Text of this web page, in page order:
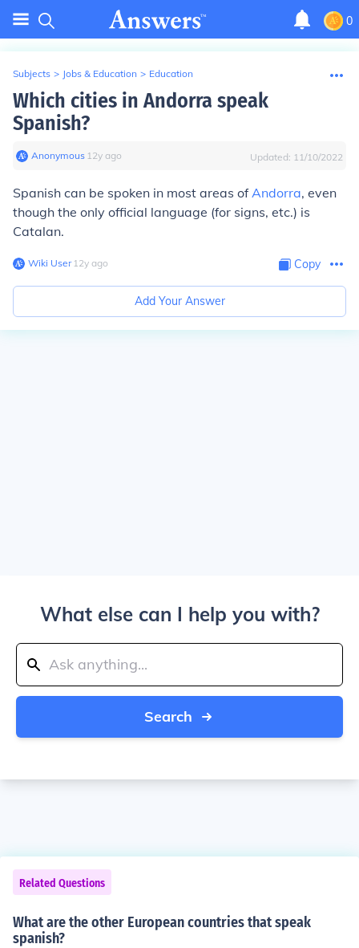
0
Subjects > Jobs & Education > Education
Which cities in Andorra speak
Spanish?
Anonymous∙ 12y ago Updated: 11/10/2022
Spanish can be spoken in most areas ofAndorra, even
though the only official language (for signs, etc.) is
Catalan.
Wiki User∙12y ago Copy
Add Your Answer
What else can I help you with?
Search
Related Questions
What are the other European countries that speak
spanish?